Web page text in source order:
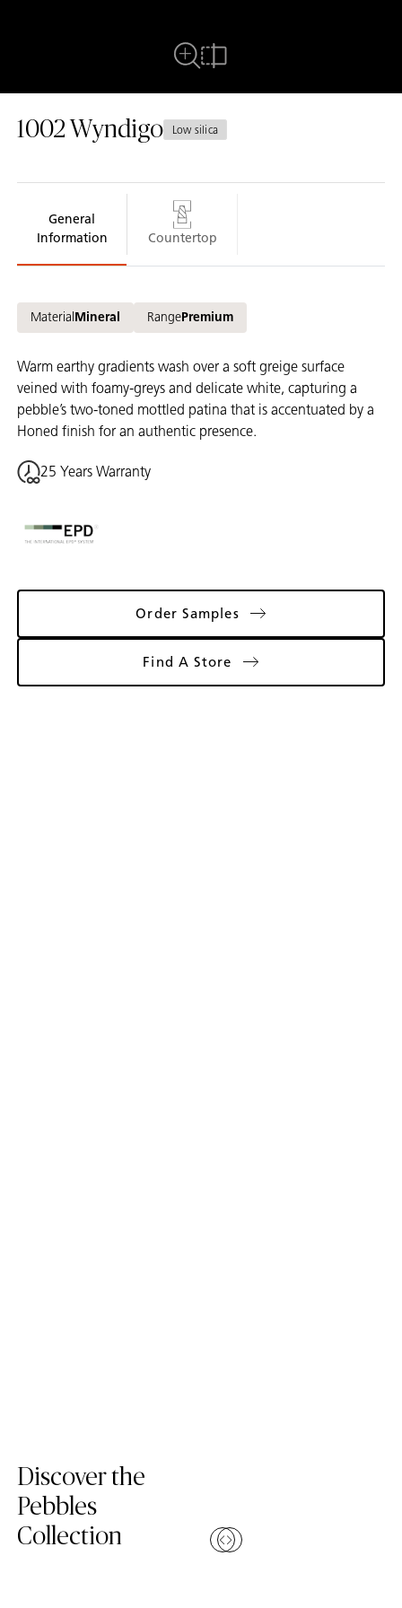
1002 Wyndigo Low silica
General
Information
Countertop
Material Mineral RangePremium
Warm earthy gradients wash over a soft greige surface
veined with foamy-greys and delicate white, capturing a
pebble’s two-toned mottled patina that is accentuated by a
Honed finish for an authentic presence.
25 Years Warranty
Order Samples
Find A Store
Discover the
Pebbles
Collection
Skip Colors Gallery